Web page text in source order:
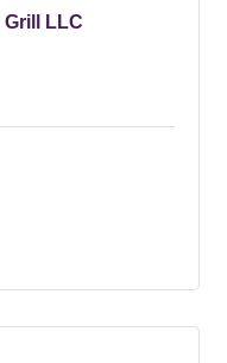
LLC